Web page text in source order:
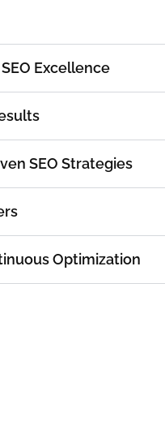
Excellence
SEO Strategies
Optimization